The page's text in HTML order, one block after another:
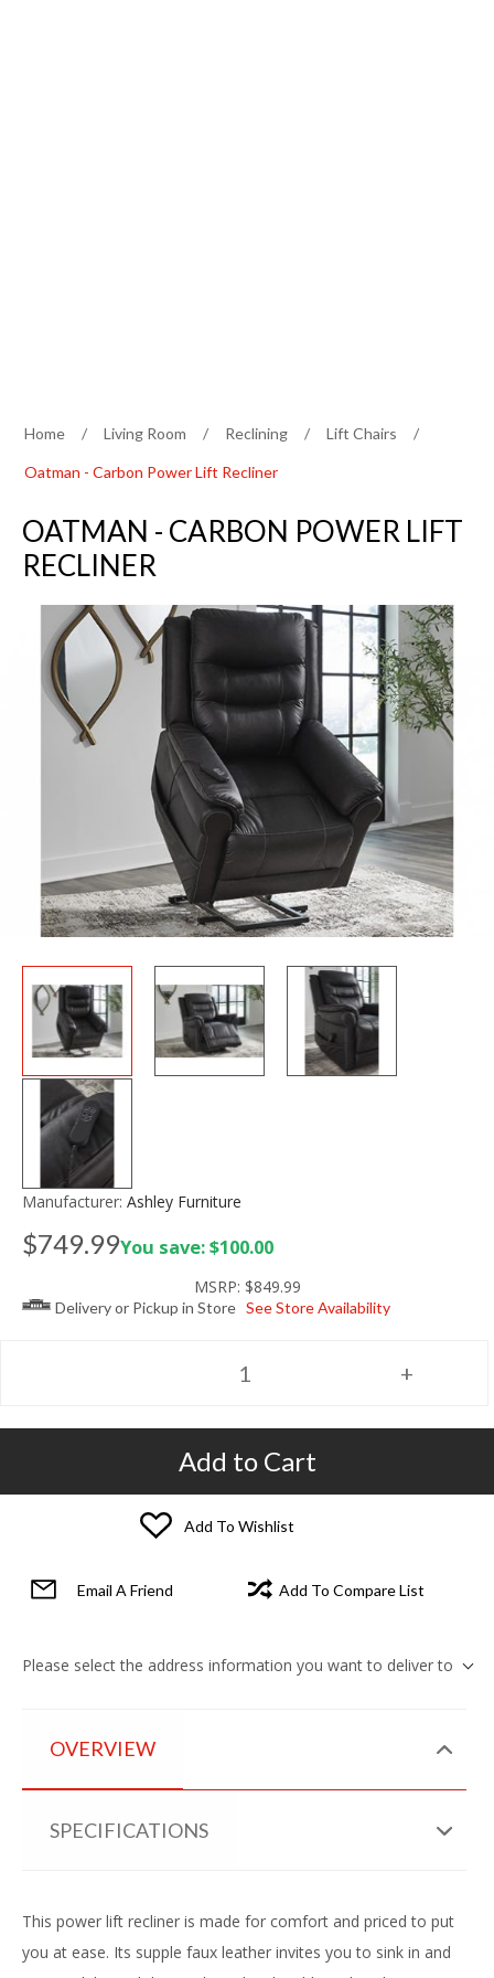
Home / Living Room / Reclining / Lift Chairs /
Oatman - Carbon Power Lift Recliner
OATMAN - CARBON POWER LIFT
RECLINER
Manufacturer: Ashley Furniture
$749.99You save: $100.00
MSRP: $849.99
Delivery or Pickup in Store See Store Availability
Add to Cart
Add To Wishlist
Email A Friend Add To Compare List
Please select the address information you want to deliver to
OVERVIEW
SPECIFICATIONS
This power lift recliner is made for comfort and priced to put
you at ease. Its supple faux leather invites you to sink in and